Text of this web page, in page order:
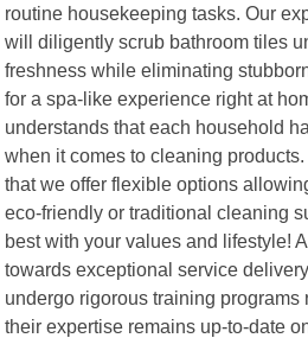
routine housekeeping tasks. Our
will diligently scrub bathroom tiles
freshness while eliminating
for a spa-like experience right at
understands that each household
when it comes to cleaning
that we offer flexible options
eco-friendly or traditional cleaning
best with your values and lifestyle!
towards exceptional service
undergo rigorous training programs
their expertise remains up-to-date